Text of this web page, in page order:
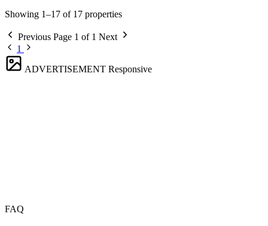
Showing 1–17 of 17 properties
Previous Page 1 of 1 Next
1
ADVERTISEMENT Responsive
FAQ